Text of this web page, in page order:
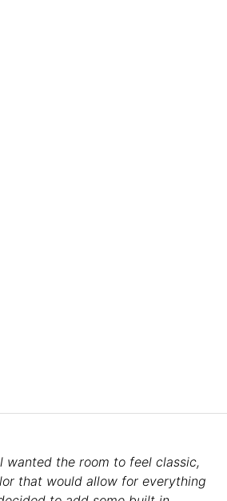
wanted the room to feel classic,
that would allow for everything